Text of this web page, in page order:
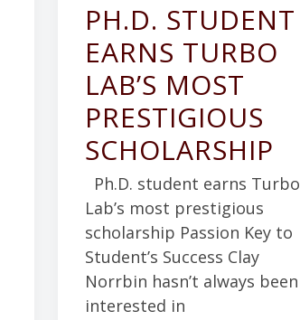
PH.D. STUDENT
EARNS TURBO
LAB’S MOST
PRESTIGIOUS
SCHOLARSHIP
Ph.D. student earns Turbo
Lab’s most prestigious
scholarship Passion Key to
Student’s Success Clay
Norrbin hasn’t always been
interested in